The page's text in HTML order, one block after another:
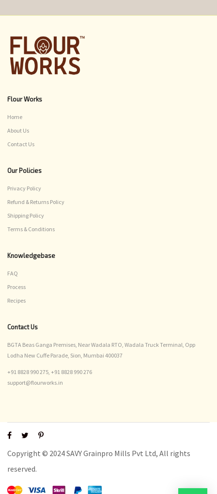
Flour Works
Home
About Us
Contact Us
Our Policies
Privacy Policy
Refund & Returns Policy
Shipping Policy
Terms & Conditions
Knowledgebase
FAQ
Process
Recipes
Contact Us
BGTA Beas Ganga Premises, Near Wadala RTO, Wadala Truck Terminal, Opp
Lodha New Cuffe Parade, Sion, Mumbai 400037
+91 8828 990 275, +91 8828 990 276
support@flourworks.in
Copyright © 2024 SAVY Grainpro Mills Pvt Ltd, All rights
reserved.